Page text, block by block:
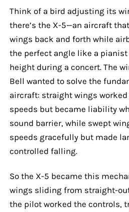
Think of a bird adjusting its
there’s the X-5—an aircraft
wings back and forth while
the perfect angle like a
height during a concert. The
Bell wanted to solve the
aircraft: straight wings
speeds but became liability
sound barrier, while swept
speeds gracefully but made
controlled falling.
So the X-5 became this
wings sliding from straight-
the pilot worked the controls,